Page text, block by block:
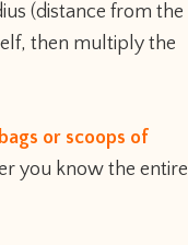
(distance from the
then multiply the
or scoops of
you know the entire